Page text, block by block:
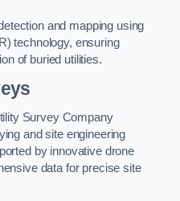
and mapping using
technology, ensuring
of buried utilities.
Survey Company
and site engineering
by innovative drone
data for precise site